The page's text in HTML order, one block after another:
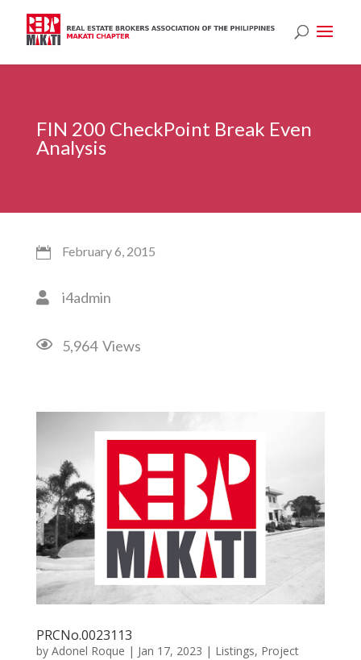
FIN 200 CheckPoint Break Even
Analysis
 February 6, 2015
 i4admin
 5,964Views
PRCNo.0023113
by Adonel Roque | Jan 17, 2023 | Listings, Project